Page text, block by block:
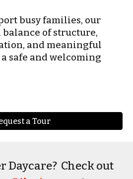
busy families, our
balance of structure,
and meaningful
safe and welcoming
a Tour
Daycare? Check out